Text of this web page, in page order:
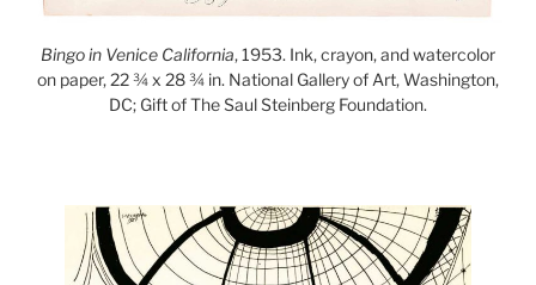
Bingo in Venice California, 1953. Ink, crayon, and watercolor
on paper, 22 ¾ x 28 ¾ in. National Gallery of Art, Washington,
DC; Gift of The Saul Steinberg Foundation.